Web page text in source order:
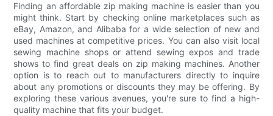
Finding an affordable zip making machine is easier than you
might think. Start by checking online marketplaces such as
eBay, Amazon, and Alibaba for a wide selection of new and
used machines at competitive prices. You can also visit local
sewing machine shops or attend sewing expos and trade
shows to find great deals on zip making machines. Another
option is to reach out to manufacturers directly to inquire
about any promotions or discounts they may be offering. By
exploring these various avenues, you're sure to find a high-
quality machine that fits your budget.